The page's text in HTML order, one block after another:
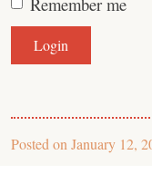
Posted on January 12,